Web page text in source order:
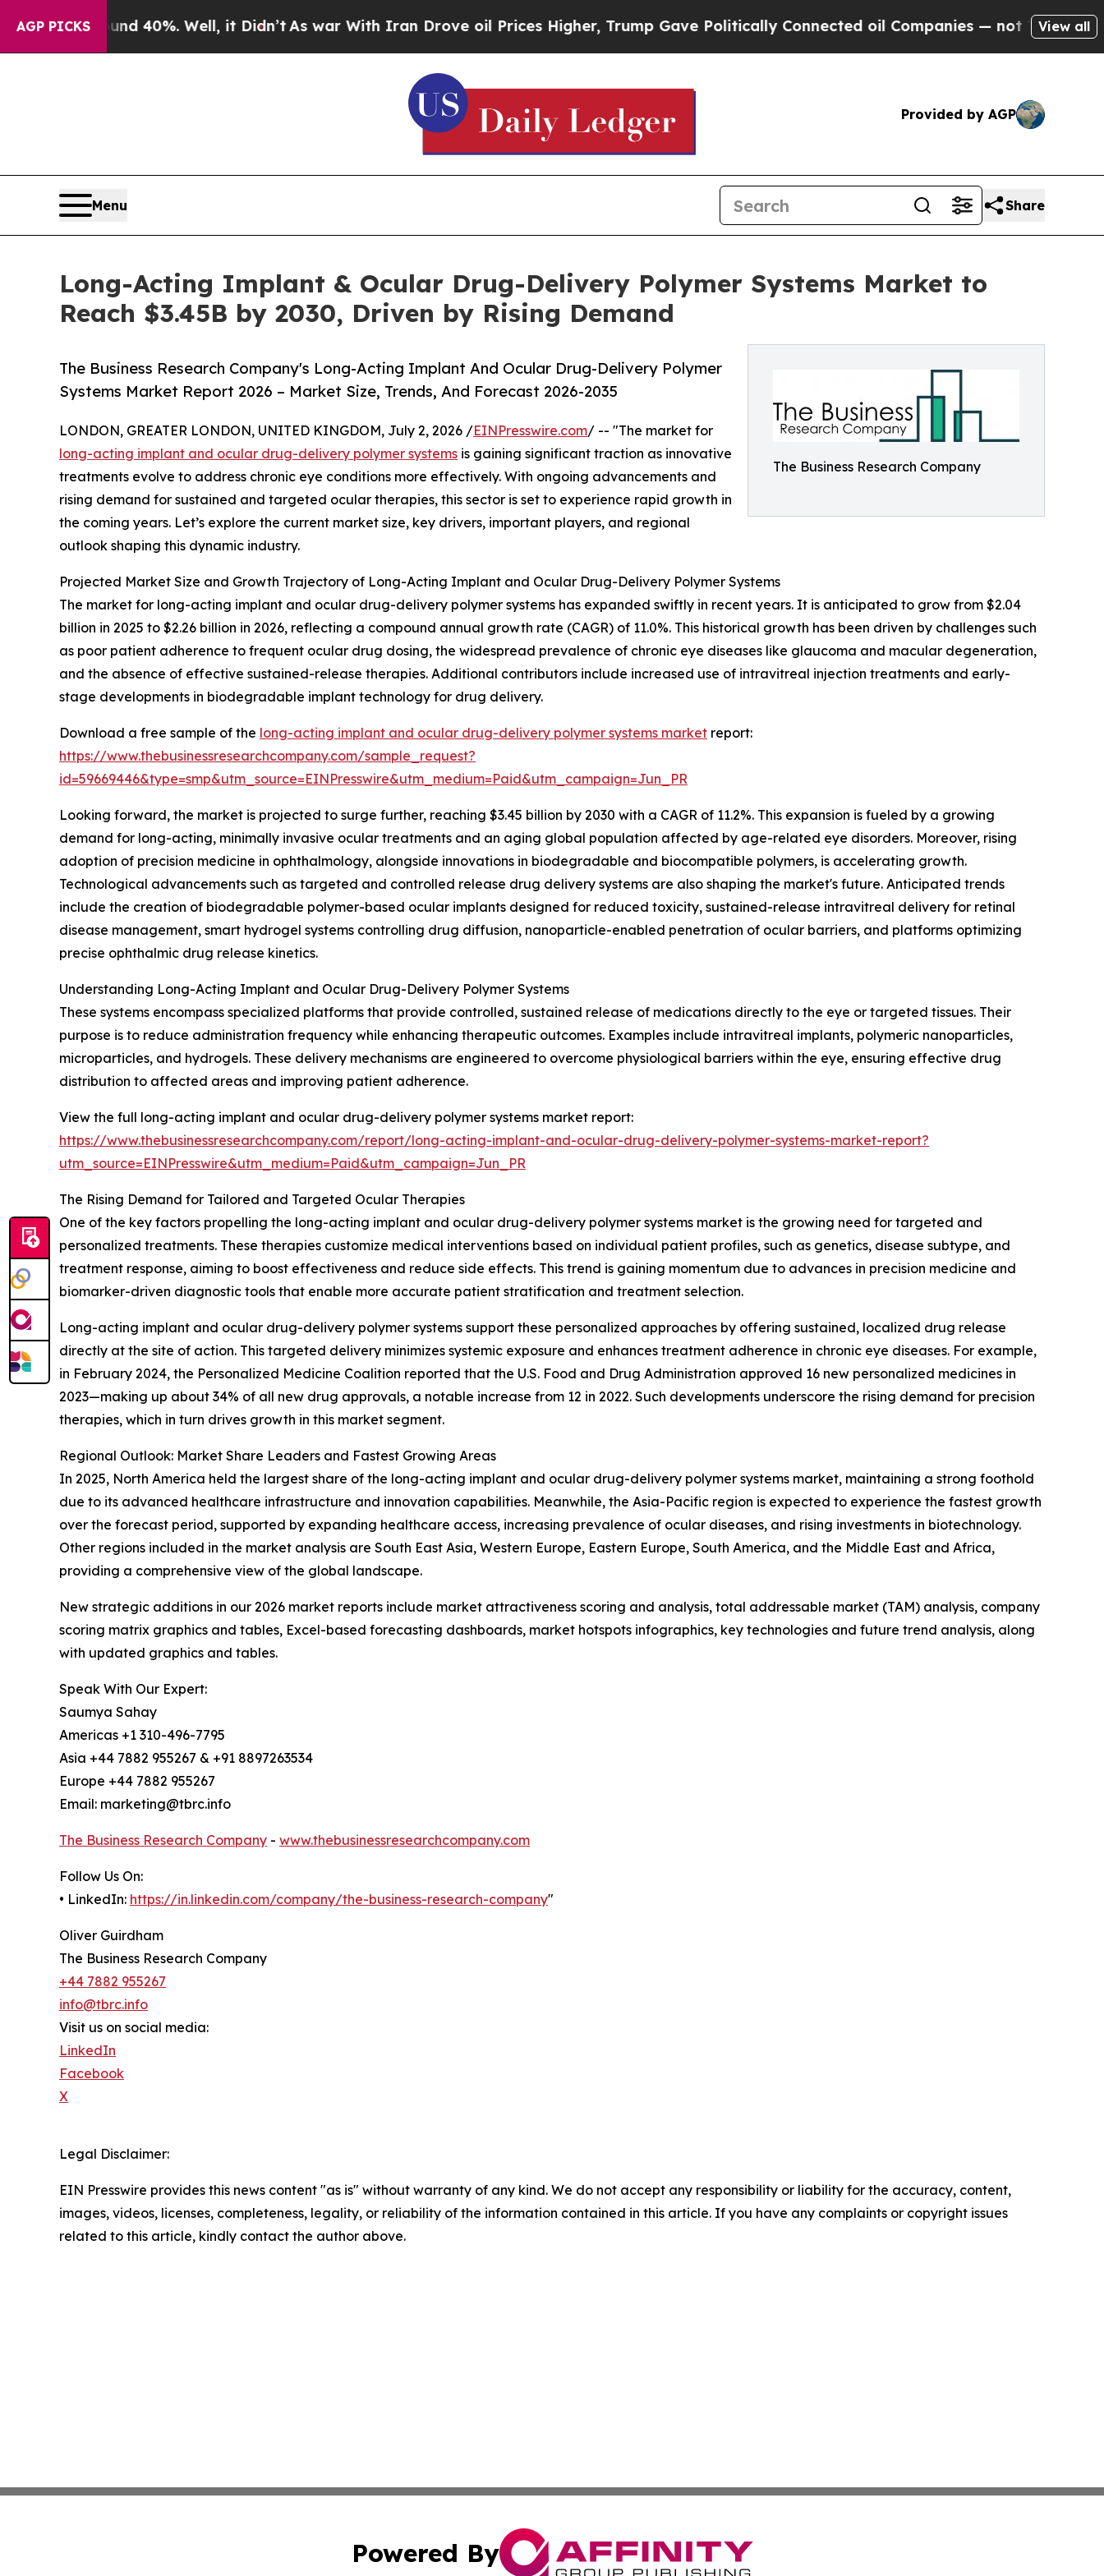
AGP PICKS40%. Well, it Didn’tAs war With Iran Drove oil Prices Higher, Trump Gave Politically Connected oil Companies — not Taxpayers — the
View all
Provided by AGP
Menu Share
Long-Acting Implant & Ocular Drug-Delivery Polymer Systems Market to
Reach $3.45B by 2030, Driven by Rising Demand
The Business Research Company
The Business Research Company's Long-Acting Implant And Ocular Drug-Delivery Polymer
Systems Market Report 2026 – Market Size, Trends, And Forecast 2026-2035
LONDON, GREATER LONDON, UNITED KINGDOM, July 2, 2026 /EINPresswire.com/ -- "The market for
long-acting implant and ocular drug-delivery polymer systems is gaining significant traction as innovative
treatments evolve to address chronic eye conditions more effectively. With ongoing advancements and
rising demand for sustained and targeted ocular therapies, this sector is set to experience rapid growth in
the coming years. Let’s explore the current market size, key drivers, important players, and regional
outlook shaping this dynamic industry.
Projected Market Size and Growth Trajectory of Long-Acting Implant and Ocular Drug-Delivery Polymer Systems
The market for long-acting implant and ocular drug-delivery polymer systems has expanded swiftly in recent years. It is anticipated to grow from $2.04
billion in 2025 to $2.26 billion in 2026, reflecting a compound annual growth rate (CAGR) of 11.0%. This historical growth has been driven by challenges such
as poor patient adherence to frequent ocular drug dosing, the widespread prevalence of chronic eye diseases like glaucoma and macular degeneration,
and the absence of effective sustained-release therapies. Additional contributors include increased use of intravitreal injection treatments and early-
stage developments in biodegradable implant technology for drug delivery.
Download a free sample of the long-acting implant and ocular drug-delivery polymer systems market report:
https://www.thebusinessresearchcompany.com/sample_request?
id=59669446&type=smp&utm_source=EINPresswire&utm_medium=Paid&utm_campaign=Jun_PR
Looking forward, the market is projected to surge further, reaching $3.45 billion by 2030 with a CAGR of 11.2%. This expansion is fueled by a growing
demand for long-acting, minimally invasive ocular treatments and an aging global population affected by age-related eye disorders. Moreover, rising
adoption of precision medicine in ophthalmology, alongside innovations in biodegradable and biocompatible polymers, is accelerating growth.
Technological advancements such as targeted and controlled release drug delivery systems are also shaping the market's future. Anticipated trends
include the creation of biodegradable polymer-based ocular implants designed for reduced toxicity, sustained-release intravitreal delivery for retinal
disease management, smart hydrogel systems controlling drug diffusion, nanoparticle-enabled penetration of ocular barriers, and platforms optimizing
precise ophthalmic drug release kinetics.
Understanding Long-Acting Implant and Ocular Drug-Delivery Polymer Systems
These systems encompass specialized platforms that provide controlled, sustained release of medications directly to the eye or targeted tissues. Their
purpose is to reduce administration frequency while enhancing therapeutic outcomes. Examples include intravitreal implants, polymeric nanoparticles,
microparticles, and hydrogels. These delivery mechanisms are engineered to overcome physiological barriers within the eye, ensuring effective drug
distribution to affected areas and improving patient adherence.
View the full long-acting implant and ocular drug-delivery polymer systems market report:
https://www.thebusinessresearchcompany.com/report/long-acting-implant-and-ocular-drug-delivery-polymer-systems-market-report?
utm_source=EINPresswire&utm_medium=Paid&utm_campaign=Jun_PR
The Rising Demand for Tailored and Targeted Ocular Therapies
One of the key factors propelling the long-acting implant and ocular drug-delivery polymer systems market is the growing need for targeted and
personalized treatments. These therapies customize medical interventions based on individual patient profiles, such as genetics, disease subtype, and
treatment response, aiming to boost effectiveness and reduce side effects. This trend is gaining momentum due to advances in precision medicine and
biomarker-driven diagnostic tools that enable more accurate patient stratification and treatment selection.
Long-acting implant and ocular drug-delivery polymer systems support these personalized approaches by offering sustained, localized drug release
directly at the site of action. This targeted delivery minimizes systemic exposure and enhances treatment adherence in chronic eye diseases. For example,
in February 2024, the Personalized Medicine Coalition reported that the U.S. Food and Drug Administration approved 16 new personalized medicines in
2023—making up about 34% of all new drug approvals, a notable increase from 12 in 2022. Such developments underscore the rising demand for precision
therapies, which in turn drives growth in this market segment.
Regional Outlook: Market Share Leaders and Fastest Growing Areas
In 2025, North America held the largest share of the long-acting implant and ocular drug-delivery polymer systems market, maintaining a strong foothold
due to its advanced healthcare infrastructure and innovation capabilities. Meanwhile, the Asia-Pacific region is expected to experience the fastest growth
over the forecast period, supported by expanding healthcare access, increasing prevalence of ocular diseases, and rising investments in biotechnology.
Other regions included in the market analysis are South East Asia, Western Europe, Eastern Europe, South America, and the Middle East and Africa,
providing a comprehensive view of the global landscape.
New strategic additions in our 2026 market reports include market attractiveness scoring and analysis, total addressable market (TAM) analysis, company
scoring matrix graphics and tables, Excel-based forecasting dashboards, market hotspots infographics, key technologies and future trend analysis, along
with updated graphics and tables.
Speak With Our Expert:
Saumya Sahay
Americas +1 310-496-7795
Asia +44 7882 955267 & +91 8897263534
Europe +44 7882 955267
Email: marketing@tbrc.info
The Business Research Company - www.thebusinessresearchcompany.com
Follow Us On:
• LinkedIn: https://in.linkedin.com/company/the-business-research-company"
Oliver Guirdham
The Business Research Company
+44 7882 955267
info@tbrc.info
Visit us on social media:
LinkedIn
Facebook
X
Legal Disclaimer:
EIN Presswire provides this news content "as is" without warranty of any kind. We do not accept any responsibility or liability for the accuracy, content,
images, videos, licenses, completeness, legality, or reliability of the information contained in this article. If you have any complaints or copyright issues
related to this article, kindly contact the author above.
Powered By